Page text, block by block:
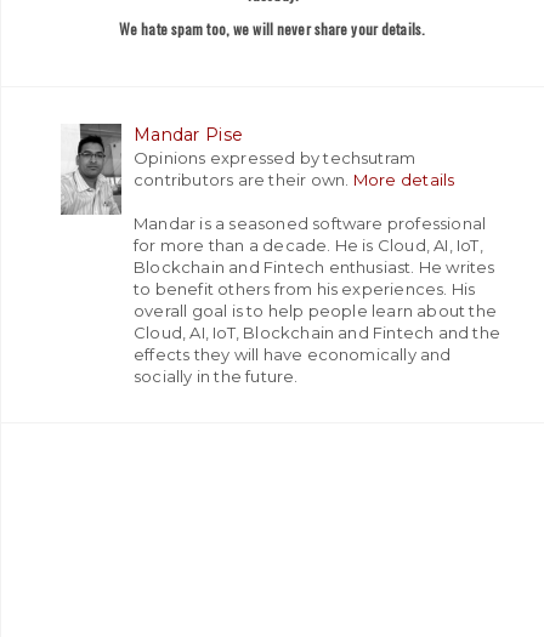
We hate spam too, we will never share your details.
Mandar Pise
Opinions expressed by techsutram
contributors are their own. More details
Mandar is a seasoned software professional
for more than a decade. He is Cloud, AI, IoT,
Blockchain and Fintech enthusiast. He writes
to benefit others from his experiences. His
overall goal is to help people learn about the
Cloud, AI, IoT, Blockchain and Fintech and the
effects they will have economically and
socially in the future.